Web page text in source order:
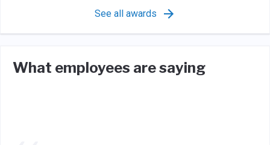
See all awards
What employees are saying